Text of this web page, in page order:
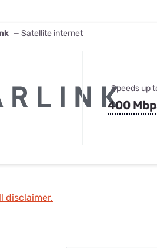
— Satellite internet
Speeds up
400
disclaimer.